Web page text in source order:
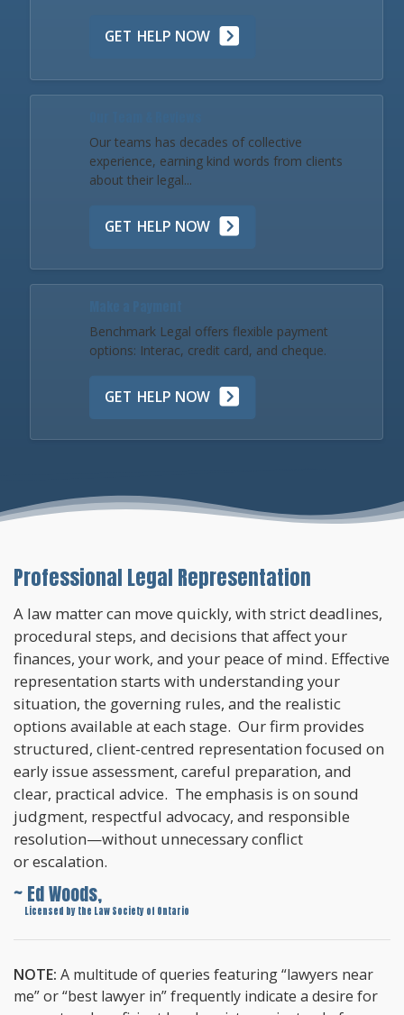
GET HELP NOW
Our teams has decades of collective
experience, earning kind words from clients
about their legal...
GET HELP NOW
Benchmark Legal offers flexible payment
options: Interac, credit card, and cheque.
GET HELP NOW
Professional Legal Representation
A law matter can move quickly, with strict deadlines,
procedural steps, and decisions that affect your
finances, your work, and your peace of mind. Effective
representation starts with understanding your
situation, the governing rules, and the realistic
options available at each stage. Our firm provides
structured, client-centred representation focused on
early issue assessment, careful preparation, and
clear, practical advice. The emphasis is on sound
judgment, respectful advocacy, and responsible
resolution—without unnecessary conflict
or escalation.
~ Ed Woods,
Licensed by the Law Society of Ontario
NOTE: A multitude of queries featuring “lawyers near
me” or “best lawyer in” frequently indicate a desire for